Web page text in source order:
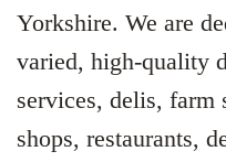
Yorkshire. We are
varied, high-quality
services, delis, farm
shops, restaurants,